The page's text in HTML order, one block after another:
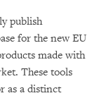
publish
for the new EU
made with
These tools
as a distinct